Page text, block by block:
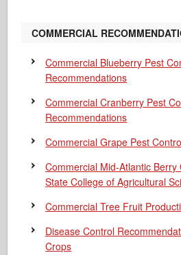
COMMERCIAL
Commercial Blueberry Pest
Recommendations
Commercial Cranberry Pest
Recommendations
Commercial Grape Pest
Commercial Mid-Atlantic Berry
State College of Agricultural
Commercial Tree Fruit
Disease Control
Crops